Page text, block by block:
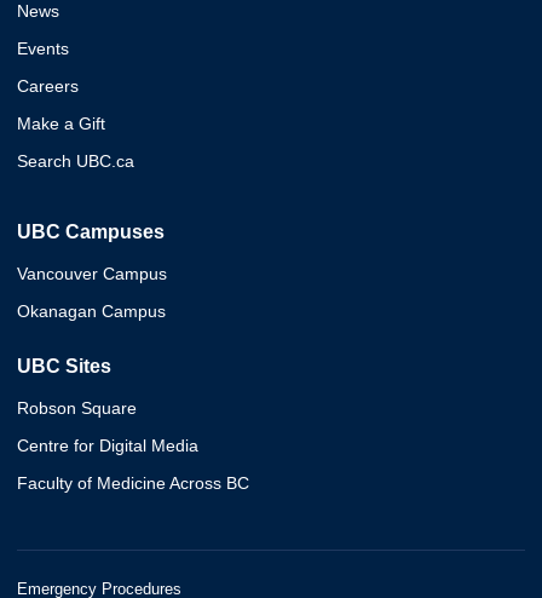
News
Events
Careers
Make a Gift
Search UBC.ca
UBC Campuses
Vancouver Campus
Okanagan Campus
UBC Sites
Robson Square
Centre for Digital Media
Faculty of Medicine Across BC
Emergency Procedures